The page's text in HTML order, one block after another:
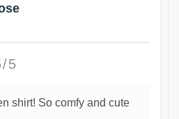
5
shirt! So comfy and cute